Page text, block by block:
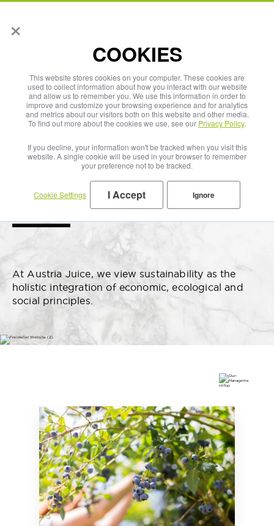
×
COOKIES
This website stores cookies on your computer. These cookies are
used to collect information about how you interact with our website
and allow us to remember you. We use this information in order to
improve and customize your browsing experience and for analytics
and metrics about our visitors both on this website and other media.
To find out more about the cookies we use, see our Privacy Policy.
If you decline, your information won't be tracked when you visit this
website. A single cookie will be used in your browser to remember
your preference not to be tracked.
Cookie Settings I Accept Ignore
Our Sustainability Principles
At Austria Juice, we view sustainability as the
holistic integration of economic, ecological and
social principles.